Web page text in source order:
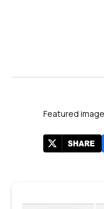
Featured